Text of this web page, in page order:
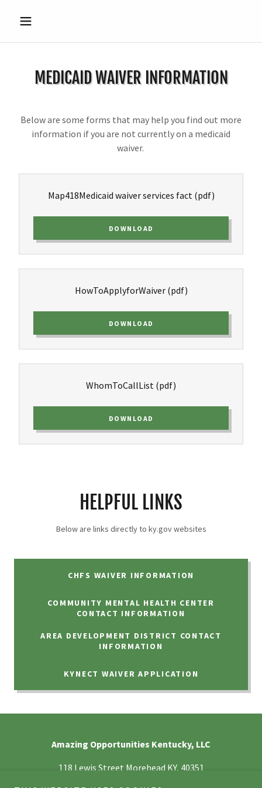
MEDICAID WAIVER INFORMATION
Below are some forms that may help you find out more
information if you are not currently on a medicaid
waiver.
Map418Medicaid waiver services fact(pdf)
DOWNLOAD
HowToApplyforWaiver(pdf)
DOWNLOAD
WhomToCallList (pdf)
DOWNLOAD
HELPFUL LINKS
Below are links directly to ky.gov websites
CHFS WAIVER INFORMATION
COMMUNITY MENTAL HEALTH CENTER
CONTACT INFORMATION
AREA DEVELOPMENT DISTRICT CONTACT
INFORMATION
KYNECT WAIVER APPLICATION
Amazing Opportunities Kentucky, LLC
118 Lewis Street Morehead KY, 40351